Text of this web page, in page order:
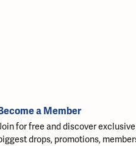
a Member
for free and discover
drops, promotions,